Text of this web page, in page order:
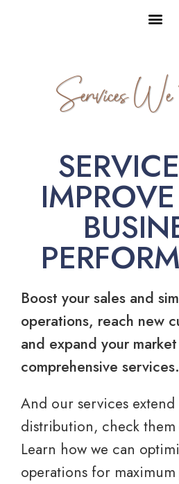
Services
Boost your sales and
operations, reach new
and expand your
comprehensive services.
And our services
distribution, check them
Learn how we can
operations for